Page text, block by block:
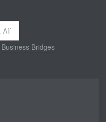
Business Bridges